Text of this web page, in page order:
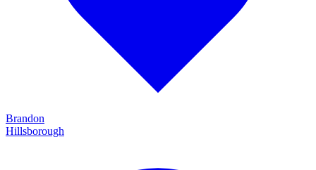
Brandon
Hillsborough